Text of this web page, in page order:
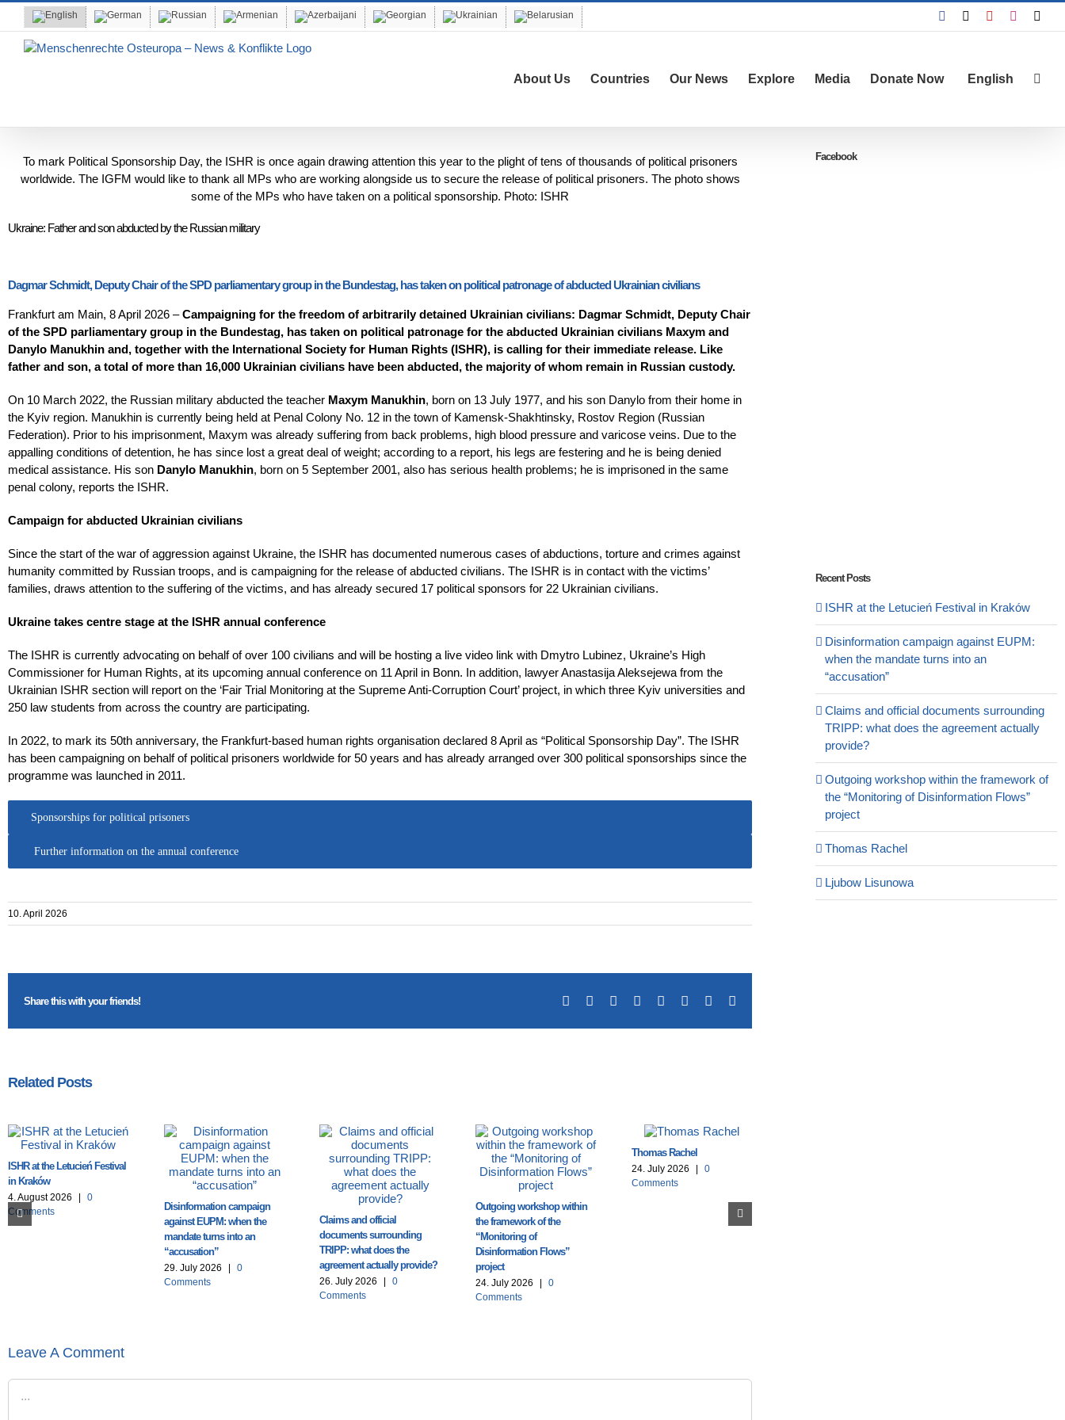
content
Facebook YouTubeInstagram
About Us Countries Our News Explore Media Donate Now English
To mark Political Sponsorship Day, the ISHR is once again drawing attention this year to the plight of tens of thousands of political prisoners
worldwide. The IGFM would like to thank all MPs who are working alongside us to secure the release of political prisoners. The photo shows
some of the MPs who have taken on a political sponsorship. Photo: ISHR
Ukraine: Father and son abducted by the Russian military
Dagmar Schmidt, Deputy Chair of the SPD parliamentary group in the Bundestag, has taken on political patronage of abducted Ukrainian civilians
Frankfurt am Main, 8 April 2026 –Campaigning for the freedom of arbitrarily detained Ukrainian civilians: Dagmar Schmidt, Deputy Chair
of the SPD parliamentary group in the Bundestag, has taken on political patronage for the abducted Ukrainian civilians Maxym and
Danylo Manukhin and, together with the International Society for Human Rights (ISHR), is calling for their immediate release. Like
father and son, a total of more than 16,000 Ukrainian civilians have been abducted, the majority of whom remain in Russian custody.
On 10 March 2022, the Russian military abducted the teacher Maxym Manukhin, born on 13 July 1977, and his son Danylo from their home in
the Kyiv region. Manukhin is currently being held at Penal Colony No. 12 in the town of Kamensk-Shakhtinsky, Rostov Region (Russian
Federation). Prior to his imprisonment, Maxym was already suffering from back problems, high blood pressure and varicose veins. Due to the
appalling conditions of detention, he has since lost a great deal of weight; according to a report, his legs are festering and he is being denied
medical assistance. His son Danylo Manukhin, born on 5 September 2001, also has serious health problems; he is imprisoned in the same
penal colony, reports the ISHR.
Campaign for abducted Ukrainian civilians
Since the start of the war of aggression against Ukraine, the ISHR has documented numerous cases of abductions, torture and crimes against
humanity committed by Russian troops, and is campaigning for the release of abducted civilians. The ISHR is in contact with the victims’
families, draws attention to the suffering of the victims, and has already secured 17 political sponsors for 22 Ukrainian civilians.
Ukraine takes centre stage at the ISHR annual conference
The ISHR is currently advocating on behalf of over 100 civilians and will be hosting a live video link with Dmytro Lubinez, Ukraine’s High
Commissioner for Human Rights, at its upcoming annual conference on 11 April in Bonn. In addition, lawyer Anastasija Aleksejewa from the
Ukrainian ISHR section will report on the ‘Fair Trial Monitoring at the Supreme Anti-Corruption Court’ project, in which three Kyiv universities and
250 law students from across the country are participating.
In 2022, to mark its 50th anniversary, the Frankfurt-based human rights organisation declared 8 April as “Political Sponsorship Day”. The ISHR
has been campaigning on behalf of political prisoners worldwide for 50 years and has already arranged over 300 political sponsorships since the
programme was launched in 2011.
Sponsorships for political prisoners
Further information on the annual conference
10. April 2026
Share this with your friends! Facebook RedditLinkedIn
TumblrPinterest
Related Posts
ISHR at the Letucień Festival
in Kraków
4. August 2026 |
0
Comments
Disinformation campaign
against EUPM: when the
mandate turns into an
“accusation”
29. July 2026 |
0
Comments
Claims and official
documents surrounding
TRIPP: what does the
agreement actually provide?
26. July 2026 |
0
Comments
Outgoing workshop within
the framework of the
“Monitoring of
Disinformation Flows”
project
24. July 2026 |
0
Comments
Thomas Rachel
24. July 2026 |
0
Comments
Leave A Comment
Facebook
Recent Posts
ISHR at the Letucień Festival in Kraków
Disinformation campaign against EUPM:
when the mandate turns into an
“accusation”
Claims and official documents surrounding
TRIPP: what does the agreement actually
provide?
Outgoing workshop within the framework of
the “Monitoring of Disinformation Flows”
project
Thomas Rachel
Ljubow Lisunowa